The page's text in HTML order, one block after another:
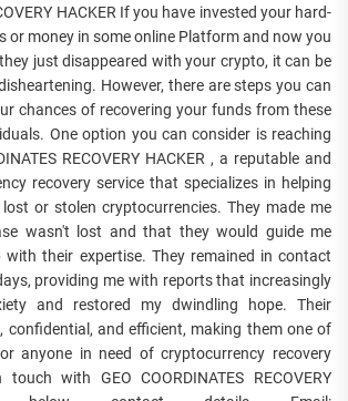
HACKER If you have invested your hard-
or money in some online Platform and now you
just disappeared with your crypto, it can be
However, there are steps you can
chances of recovering your funds from these
One option you can consider is reaching
RECOVERY HACKER , a reputable and
recovery service that specializes in helping
or stolen cryptocurrencies. They made me
wasn't lost and that they would guide me
with their expertise. They remained in contact
providing me with reports that increasingly
and restored my dwindling hope. Their
confidential, and efficient, making them one of
anyone in need of cryptocurrency recovery
with GEO COORDINATES RECOVERY